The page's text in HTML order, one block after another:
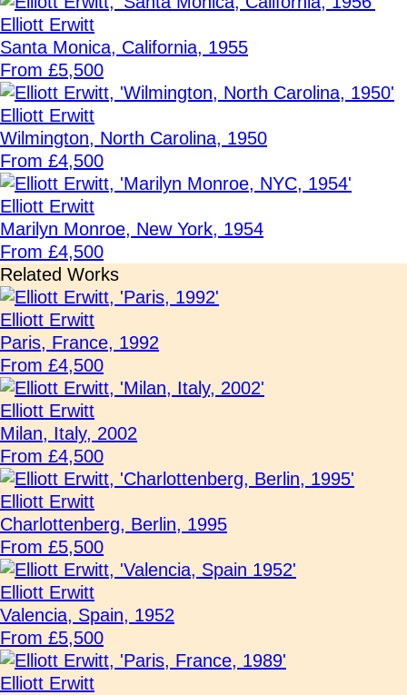
Elliott Erwitt
Santa Monica, California, 1955
From £5,500
Elliott Erwitt
Wilmington, North Carolina, 1950
From £4,500
Elliott Erwitt
Marilyn Monroe, New York, 1954
From £4,500
Related Works
Elliott Erwitt
Paris, France, 1992
From £4,500
Elliott Erwitt
Milan, Italy, 2002
From £4,500
Elliott Erwitt
Charlottenberg, Berlin, 1995
From £5,500
Elliott Erwitt
Valencia, Spain, 1952
From £5,500
Elliott Erwitt